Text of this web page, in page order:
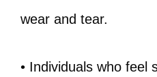
wear and tear.
• Individuals who feel